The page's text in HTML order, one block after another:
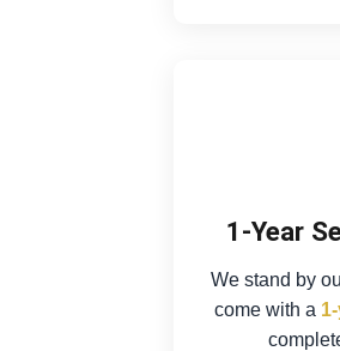
1-Year
We stand by
come with a